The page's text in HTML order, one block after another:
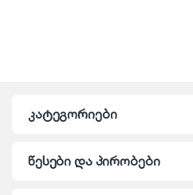
კატეგორიები
წესები და პირობები